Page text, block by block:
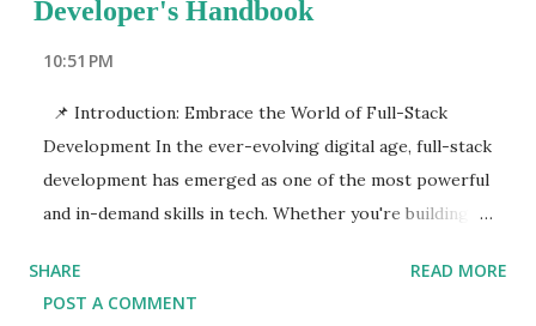
Developer's Handbook
10:51 PM
📌 Introduction: Embrace the World of Full-Stack
Development In the ever-evolving digital age, full-stack
development has emerged as one of the most powerful
and in-demand skills in tech. Whether you're building
software, becoming a full-stack developer opens up a
world of opportunities. This comprehensive Full-Stack
SHARE
POST A COMMENT
READ MORE